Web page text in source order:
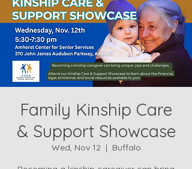
Family Kinship Care
& Support Showcase
Wed, Nov 12
  |
Buffalo